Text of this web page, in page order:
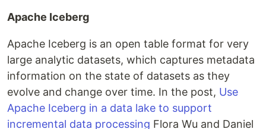
Apache Iceberg
Apache Iceberg is an open table format for very
large analytic datasets, which captures metadata
information on the state of datasets as they
evolve and change over time. In the post, Use
Apache Iceberg in a data lake to support
incremental data processing Flora Wu and Daniel